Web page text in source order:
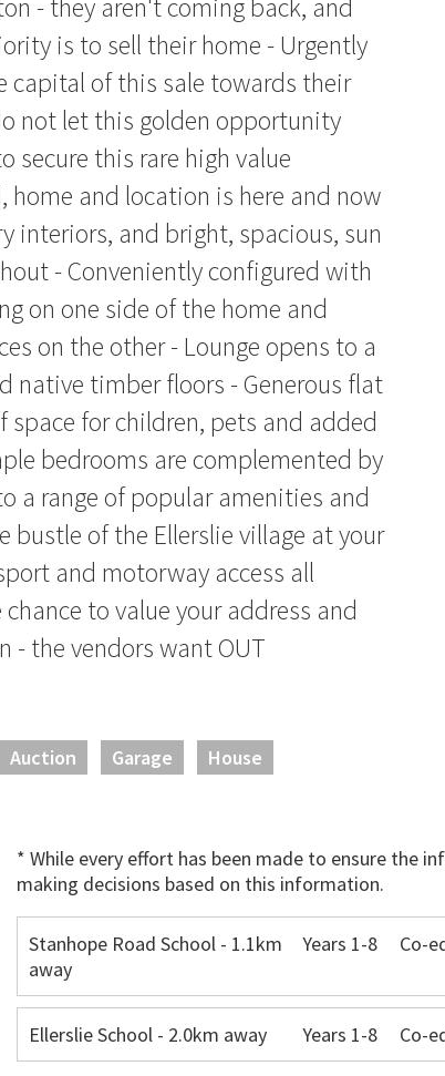
- they aren't coming back, and
is to sell their home - Urgently
of this sale towards their
not let this golden opportunity
secure this rare high value
and location is here and now
interiors, and bright, spacious, sun
- Conveniently configured with
on one side of the home and
on the other - Lounge opens to a
native timber floors - Generous flat
space for children, pets and added
bedrooms are complemented by
a range of popular amenities and
bustle of the Ellerslie village at your
and motorway access all
to value your address and
- the vendors want OUT
Auction Garage House
* While every effort has been made to ensure the
making decisions based on this information.
Stanhope Road School - 1.1km
away
Years 1-8 Co-
Ellerslie School - 2.0km away Years 1-8 Co-